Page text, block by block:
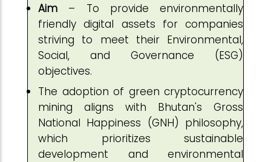
Aim – To provide environmentally
friendly digital assets for companies
striving to meet their Environmental,
Social, and Governance (ESG)
objectives.
The adoption of green cryptocurrency
mining aligns with Bhutan's Gross
National Happiness (GNH) philosophy,
which prioritizes sustainable
development and environmental